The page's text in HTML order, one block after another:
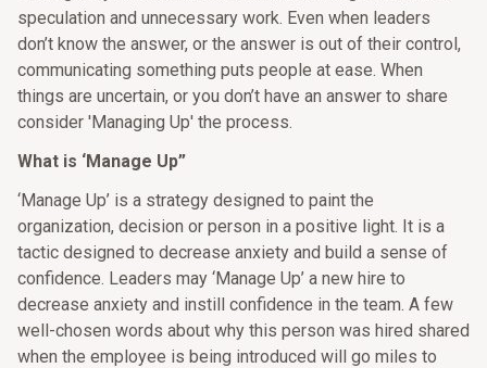
speculation and unnecessary work. Even when leaders
don’t know the answer, or the answer is out of their control,
communicating something puts people at ease. When
things are uncertain, or you don’t have an answer to share
consider 'Managing Up' the process.
What is ‘Manage Up”
‘Manage Up’ is a strategy designed to paint the
organization, decision or person in a positive light. It is a
tactic designed to decrease anxiety and build a sense of
confidence. Leaders may ‘Manage Up’ a new hire to
decrease anxiety and instill confidence in the team. A few
well-chosen words about why this person was hired shared
when the employee is being introduced will go miles to